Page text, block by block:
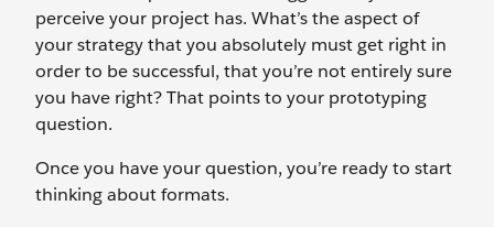
perceive your project has. What’s the aspect of
your strategy that you absolutely must get right in
order to be successful, that you’re not entirely sure
you have right? That points to your prototyping
question.
Once you have your question, you’re ready to start
thinking about formats.